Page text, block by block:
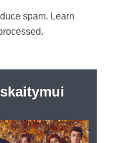
spam. Learn